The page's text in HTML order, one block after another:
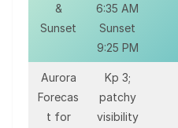
&
Sunset
6:35 AM
Sunset
9:25 PM
Aurora
Forecas
t for
Kp 3;
patchy
visibility